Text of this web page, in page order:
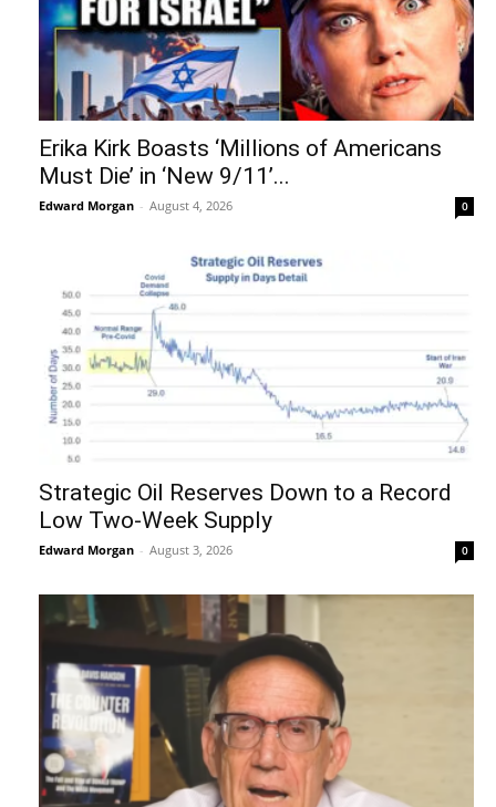
Erika Kirk Boasts ‘Millions of Americans
Must Die’ in ‘New 9/11’...
Edward Morgan - August 4, 2026 0
Strategic Oil Reserves Down to a Record
Low Two-Week Supply
Edward Morgan - August 3, 2026 0